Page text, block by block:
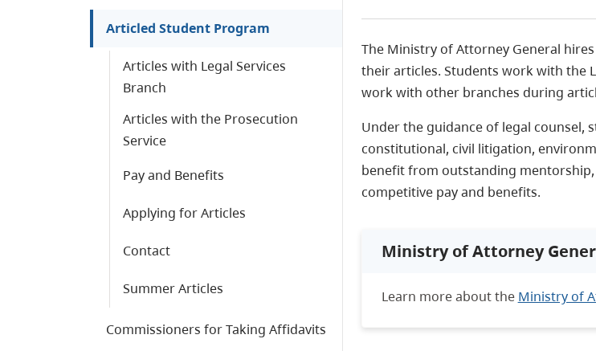
Articled Student Program
Articles with Legal Services
Branch
Articles with the Prosecution
Service
Pay and Benefits
Applying for Articles
Contact
Summer Articles
Commissioners for Taking Affidavits
The Ministry of Attorney General
their articles. Students work with the
work with other branches during
Under the guidance of legal counsel,
constitutional, civil litigation,
benefit from outstanding
competitive pay and benefits.
Ministry of Attorney
Learn more about the Ministry of